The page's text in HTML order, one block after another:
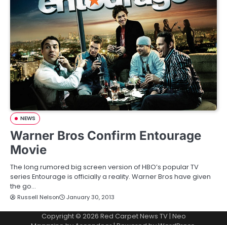
NEWS
Warner Bros Confirm Entourage
Movie
The long rumored big screen version of HBO’s popular TV
series Entourage is officially a reality. Warner Bros have given
the go…
Russell Nelson January 30, 2013
Copyright © 2026 Red Carpet News TV| Neo